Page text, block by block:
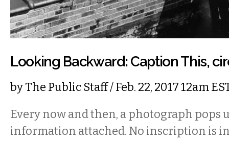
Looking Backward: Caption This,
byThe Public Staff/ Feb. 22, 2017 12am
Every now and then, a photograph pops
information attached. No inscription is